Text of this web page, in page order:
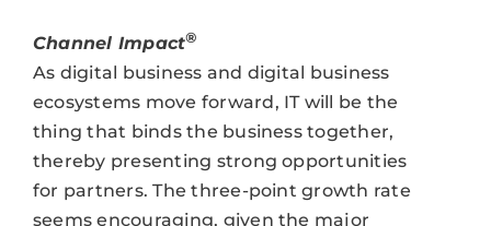
Channel Impact®
As digital business and digital business
ecosystems move forward, IT will be the
thing that binds the business together,
thereby presenting strong opportunities
for partners. The three-point growth rate
seems encouraging, given the major